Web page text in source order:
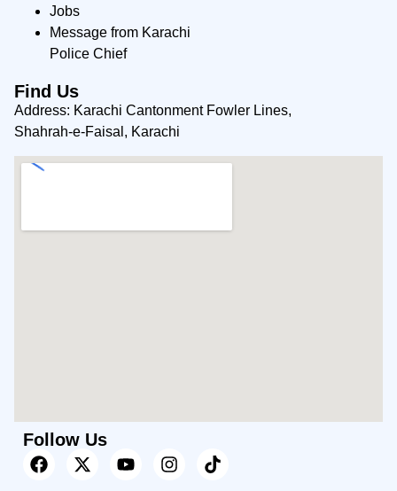
Jobs
Message from Karachi
Police Chief
Find Us
Address: Karachi Cantonment Fowler Lines,
Shahrah-e-Faisal, Karachi
Follow Us